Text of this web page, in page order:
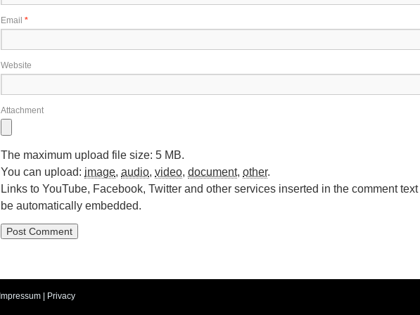
Email *
Website
Attachment
The maximum upload file size: 5 MB.
You can upload: image, audio, video, document, other.
Links to YouTube, Facebook, Twitter and other services inserted in the comment
be automatically embedded.
Impressum Privacy